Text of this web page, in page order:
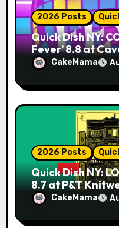
2026 Posts
Quick Dish NY:
Fever’ 8.8 at
CakeMama
2026 Posts
Quick Dish NY:
8.7 at P&T
CakeMama